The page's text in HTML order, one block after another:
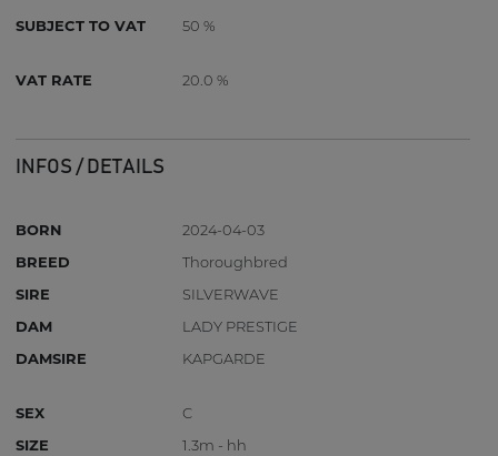
SUBJECT TO VAT 50 %
VAT RATE 20.0 %
INFOS / DETAILS
BORN
2024-04-03
BREED
Thoroughbred
SIRE
SILVERWAVE
DAM
LADY PRESTIGE
DAMSIRE
KAPGARDE
SEX
C
SIZE
1.3m - hh